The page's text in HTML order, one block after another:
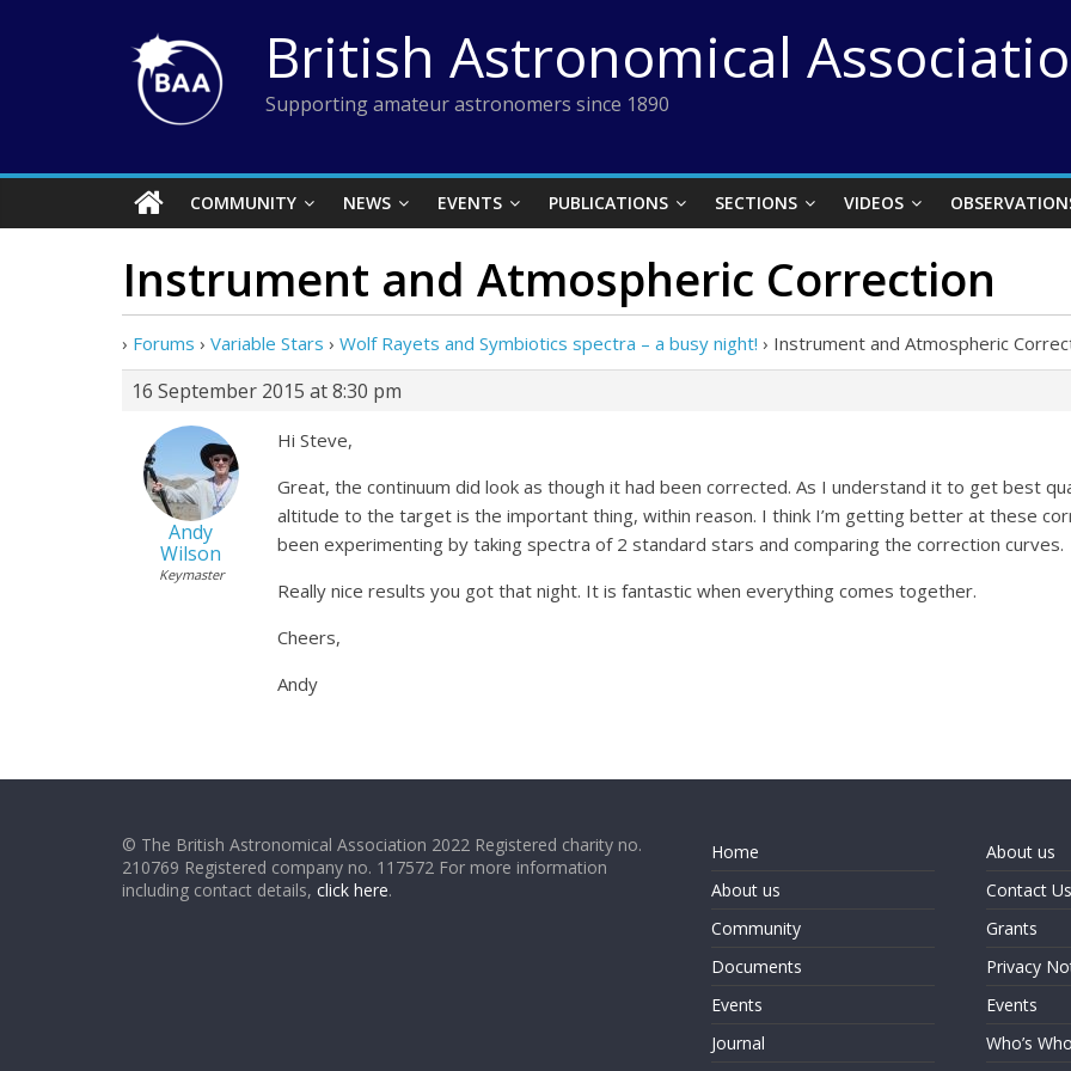
British Astronomical
Supporting amateur astronomers since 1890
COMMUNITY NEWS EVENTS PUBLICATIONS SECTIONS VIDEOS
Instrument and Atmospheric Correction
› Forums › Variable Stars › Wolf Rayets and Symbiotics spectra – a busy night! › Instrument and Atmospheric
16 September 2015 at 8:30 pm
Andy
Wilson
Keymaster
Hi Steve,
Great, the continuum did look as though it had been corrected. As I understand it to get best
altitude to the target is the important thing, within reason. I think I’m getting better at these
been experimenting by taking spectra of 2 standard stars and comparing the correction curves.
Really nice results you got that night. It is fantastic when everything comes together.
Cheers,
Andy
© The British Astronomical Association 2022 Registered charity no.
210769 Registered company no. 117572 For more information
including contact details, click here.
Home
About us
Community
Documents
Events
Journal
About us
Contact Us
Grants
Privacy
Events
Who’s Who